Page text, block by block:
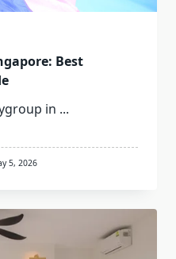
Best
in ...
5, 2026